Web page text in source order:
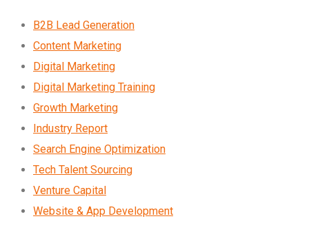
B2B Lead Generation
Content Marketing
Digital Marketing
Digital Marketing Training
Growth Marketing
Industry Report
Search Engine Optimization
Tech Talent Sourcing
Venture Capital
Website & App Development